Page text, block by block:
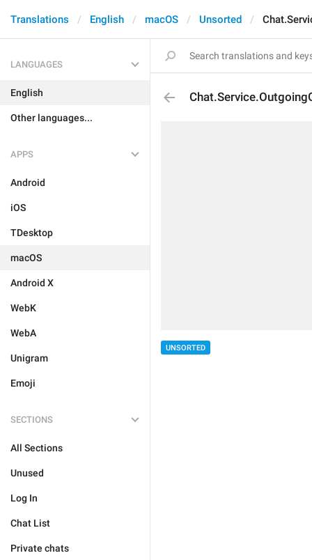
Translations English macOS Unsorted
LANGUAGES
English
Other languages...
APPS
Android
iOS
TDesktop
macOS
Android X
WebK
WebA
Unigram
Emoji
SECTIONS
All Sections
Unused
Log In
Chat List
Private chats
UNSORTED